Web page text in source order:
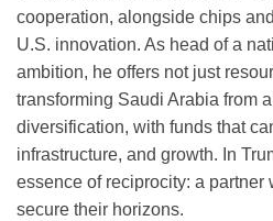
cooperation, alongside chips
U.S. innovation. As head of a
ambition, he offers not just
transforming Saudi Arabia from
diversification, with funds that
infrastructure, and growth. In
essence of reciprocity: a partner
secure their horizons.